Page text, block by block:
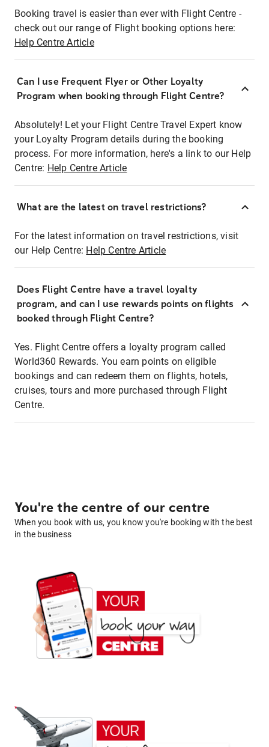
Booking travel is easier than ever with Flight Centre -
check out our range of Flight booking options here:
Help Centre Article
Can I use Frequent Flyer or Other Loyalty
Program when booking through Flight Centre?
Absolutely! Let your Flight Centre Travel Expert know
your Loyalty Program details during the booking
process. For more information, here's a link to our Help
Centre: Help Centre Article
What are the latest on travel restrictions?
For the latest information on travel restrictions, visit
our Help Centre: Help Centre Article
Does Flight Centre have a travel loyalty
program, and can I use rewards points on flights
booked through Flight Centre?
Yes. Flight Centre offers a loyalty program called
World360 Rewards. You earn points on eligible
bookings and can redeem them on flights, hotels,
cruises, tours and more purchased through Flight
Centre.
You're the centre of our centre
When you book with us, you know you're booking with the best
in the business